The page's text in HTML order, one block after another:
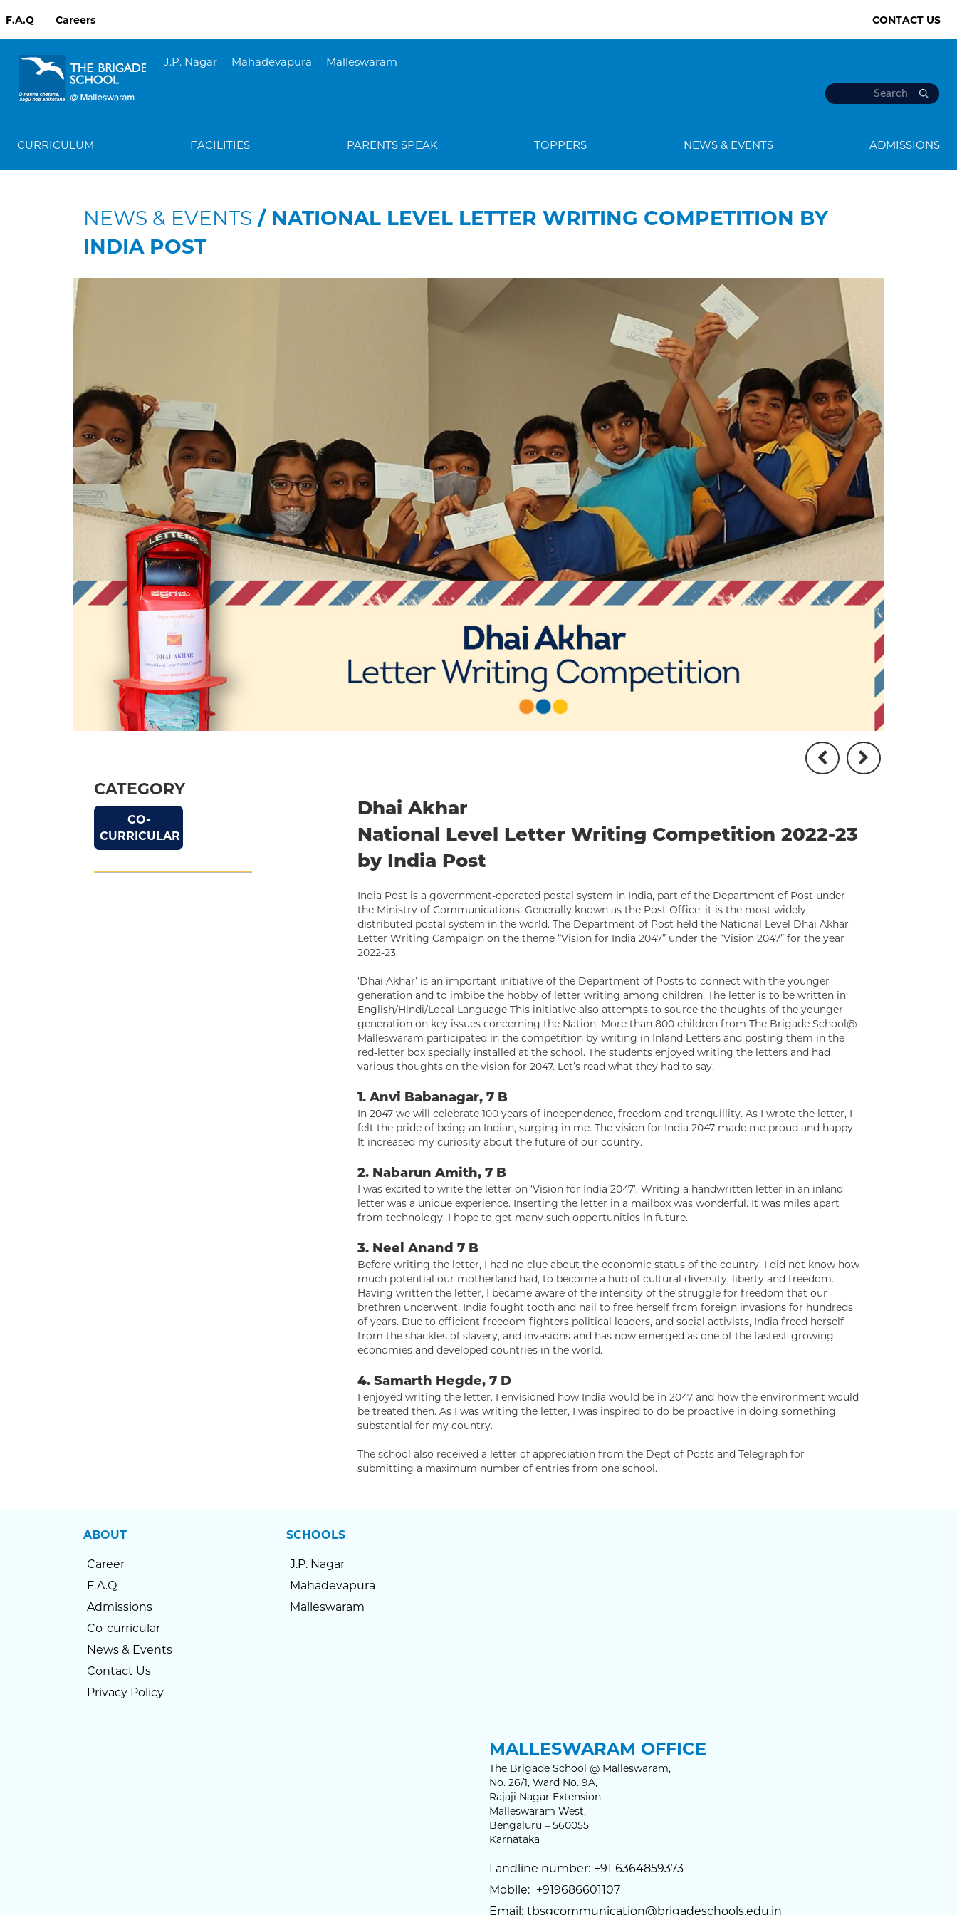
F.A.Q Careers CONTACT US
J.P. Nagar Mahadevapura Malleswaram
CURRICULUM FACILITIES PARENTS SPEAK TOPPERS NEWS & EVENTS ADMISSIONS
NEWS & EVENTS / NATIONAL LEVEL LETTER WRITING COMPETITION BY
INDIA POST
CATEGORY
CO-
CURRICULAR
Dhai Akhar
National Level Letter Writing Competition 2022-23
by India Post
India Post is a government-operated postal system in India, part of the Department of Post under
the Ministry of Communications. Generally known as the Post Office, it is the most widely
distributed postal system in the world. The Department of Post held the National Level Dhai Akhar
Letter Writing Campaign on the theme “Vision for India 2047” under the “Vision 2047” for the year
2022-23.
‘Dhai Akhar’ is an important initiative of the Department of Posts to connect with the younger
generation and to imbibe the hobby of letter writing among children. The letter is to be written in
English/Hindi/Local Language This initiative also attempts to source the thoughts of the younger
generation on key issues concerning the Nation. More than 800 children from The Brigade School@
Malleswaram participated in the competition by writing in Inland Letters and posting them in the
red-letter box specially installed at the school. The students enjoyed writing the letters and had
various thoughts on the vision for 2047. Let’s read what they had to say.
1. Anvi Babanagar, 7 B
In 2047 we will celebrate 100 years of independence, freedom and tranquillity. As I wrote the letter, I
felt the pride of being an Indian, surging in me. The vision for India 2047 made me proud and happy.
It increased my curiosity about the future of our country.
2. Nabarun Amith, 7 B
I was excited to write the letter on ‘Vision for India 2047’. Writing a handwritten letter in an inland
letter was a unique experience. Inserting the letter in a mailbox was wonderful. It was miles apart
from technology. I hope to get many such opportunities in future.
3. Neel Anand 7 B
Before writing the letter, I had no clue about the economic status of the country. I did not know how
much potential our motherland had, to become a hub of cultural diversity, liberty and freedom.
Having written the letter, I became aware of the intensity of the struggle for freedom that our
brethren underwent. India fought tooth and nail to free herself from foreign invasions for hundreds
of years. Due to efficient freedom fighters political leaders, and social activists, India freed herself
from the shackles of slavery, and invasions and has now emerged as one of the fastest-growing
economies and developed countries in the world.
4. Samarth Hegde, 7 D
I enjoyed writing the letter. I envisioned how India would be in 2047 and how the environment would
be treated then. As I was writing the letter, I was inspired to do be proactive in doing something
substantial for my country.
The school also received a letter of appreciation from the Dept of Posts and Telegraph for
submitting a maximum number of entries from one school.
ABOUT
Career
F.A.Q
Admissions
Co-curricular
News & Events
Contact Us
Privacy Policy
SCHOOLS
J.P. Nagar
Mahadevapura
Malleswaram
MALLESWARAM OFFICE
The Brigade School @ Malleswaram,
No. 26/1, Ward No. 9A,
Rajaji Nagar Extension,
Malleswaram West,
Bengaluru – 560055
Karnataka
Landline number: +91 6364859373
Mobile: +919686601107
Email: tbsgcommunication@brigadeschools.edu.in